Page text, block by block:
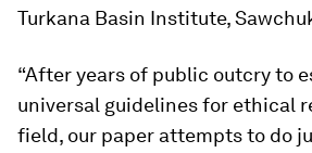
Turkana Basin Institute,
“After years of public outcry to
universal guidelines for ethical
field, our paper attempts to do